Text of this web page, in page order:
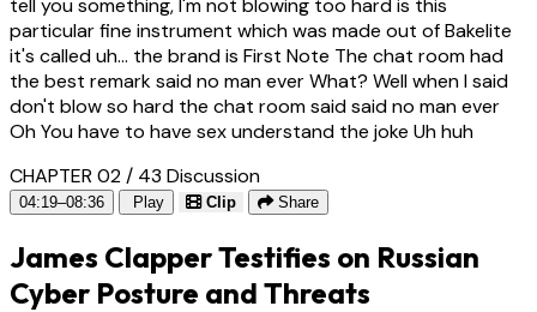
particular fine instrument which was made out of Bakelite
it's called uh... the brand is First Note The chat room had
the best remark said no man ever What? Well when I said
don't blow so hard the chat room said said no man ever
Oh You have to have sex understand the joke Uh huh
CHAPTER 02 / 43 Discussion
04:19–08:36 Play Clip Share
James Clapper Testifies on Russian
Cyber Posture and Threats